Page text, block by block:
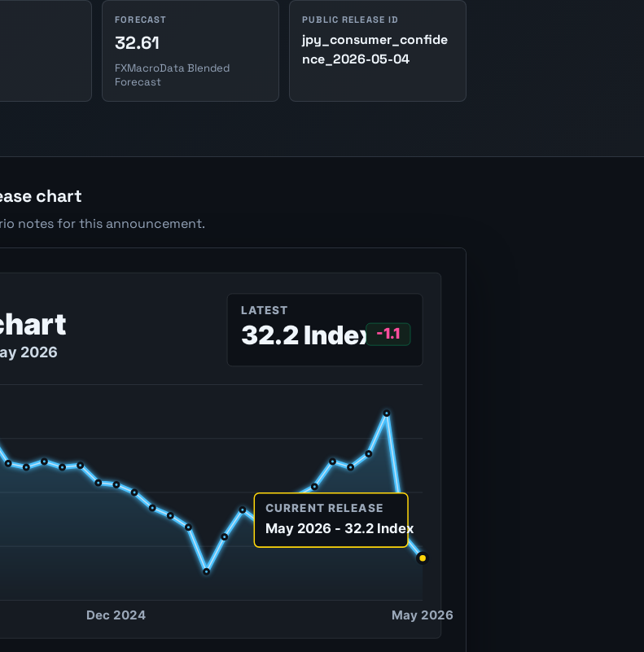
FORECAST
32.61
FXMacroData Blended
Forecast
PUBLIC RELEASE ID
jpy_consumer_confide
nce_2026-05-04
chart
notes for this announcement.